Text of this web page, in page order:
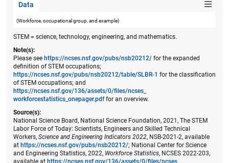
Data
(Workforce, occupational group, and example)
STEM = science, technology, engineering, and mathematics.
Note(s):
Please see https://ncses.nsf.gov/pubs/nsb20212/ for the expanded
definition of STEM occupations;
https://ncses.nsf.gov/pubs/nsb20212/table/SLBR-1 for the classification
of STEM occupations; and
https://ncses.nsf.gov/136/assets/0/files/ncses_​
workforcestatistics_onepager.pdffor an overview.
Source(s):
National Science Board, National Science Foundation, 2021, The STEM
Labor Force of Today: Scientists, Engineers and Skilled Technical
Workers, Science and Engineering Indicators 2022, NSB-2021-2, available
at https://ncses.nsf.gov/pubs/nsb20212/; National Center for Science
and Engineering Statistics, 2022, Workforce Statistics, NCSES 2022-203,
available at https://ncses.nsf.gov/136/assets/0/files/ncses_​